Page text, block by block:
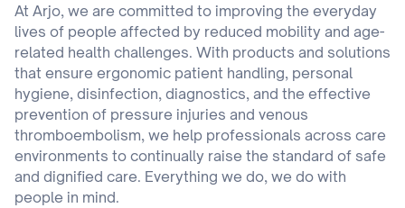
At Arjo, we are committed to improving the everyday
lives of people affected by reduced mobility and age-
related health challenges. With products and solutions
that ensure ergonomic patient handling, personal
hygiene, disinfection, diagnostics, and the effective
prevention of pressure injuries and venous
thromboembolism, we help professionals across care
environments to continually raise the standard of safe
and dignified care. Everything we do, we do with
people in mind.